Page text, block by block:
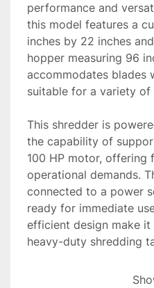
performance and
this model features a
inches by 22 inches
hopper measuring 96
accommodates blades
suitable for a variety of
This shredder is
the capability of
100 HP motor,
operational demands.
connected to a power
ready for immediate
efficient design make
heavy-duty shredding
Available services